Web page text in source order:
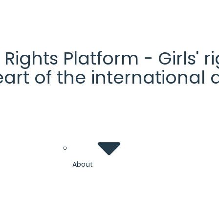
Platform - Girls'
of the international
About